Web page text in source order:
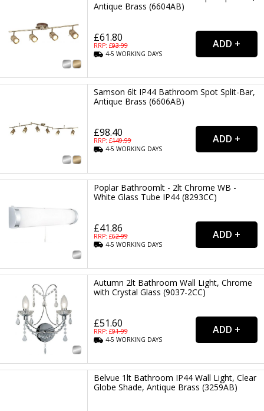
Antique Brass (6604AB)
£61.80
RRP: £93.99
4-5WORKING DAYS
Samson 6lt IP44 Bathroom Spot Split-Bar,
Antique Brass (6606AB)
£98.40
RRP: £149.99
4-5WORKING DAYS
Poplar Bathroomlt - 2lt Chrome WB -
White Glass Tube IP44 (8293CC)
£41.86
RRP: £62.99
4-5WORKING DAYS
Autumn 2lt Bathroom Wall Light, Chrome
with Crystal Glass (9037-2CC)
£51.60
RRP: £91.99
4-5WORKING DAYS
Belvue 1lt Bathroom IP44 Wall Light, Clear
Globe Shade, Antique Brass (3259AB)